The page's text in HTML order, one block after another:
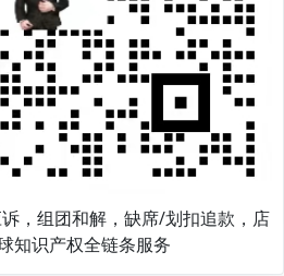
，组团和解，缺席/划扣追款，店
知识产权全链条服务